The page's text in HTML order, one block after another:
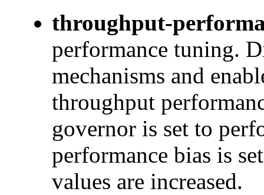
throughput-
performance tuning.
mechanisms and
throughput
governor is set to
performance bias is
values are increased.